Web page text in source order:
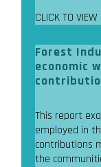
CLICK TO VIEW
Forest
economic
This report
employed in
contributions
the